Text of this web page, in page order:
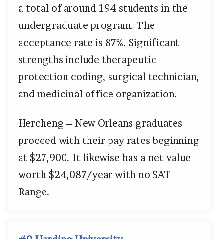
a total of around 194 students in the
undergraduate program. The
acceptance rate is 87%. Significant
strengths include therapeutic
protection coding, surgical technician,
and medicinal office organization.
Hercheng – New Orleans graduates
proceed with their pay rates beginning
at $27,900. It likewise has a net value
worth $24,087/year with no SAT
Range.